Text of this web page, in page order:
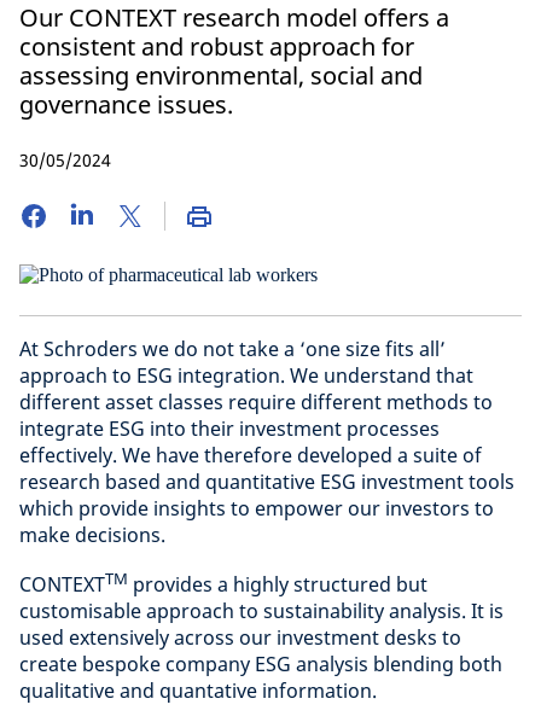
Our CONTEXT research model offers a
consistent and robust approach for
assessing environmental, social and
governance issues.
30/05/2024
At Schroders we do not take a ‘one size fits all’
approach to ESG integration. We understand that
different asset classes require different methods to
integrate ESG into their investment processes
effectively. We have therefore developed a suite of
research based and quantitative ESG investment tools
which provide insights to empower our investors to
make decisions.
CONTEXTTM provides a highly structured but
customisable approach to sustainability analysis. It is
used extensively across our investment desks to
create bespoke company ESG analysis blending both
qualitative and quantative information.